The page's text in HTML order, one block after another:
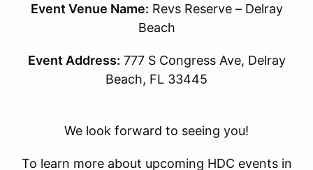
Event Venue Name: Revs Reserve – Delray
Beach
Event Address: 777 S Congress Ave, Delray
Beach, FL 33445
We look forward to seeing you!
To learn more about upcoming HDC events in